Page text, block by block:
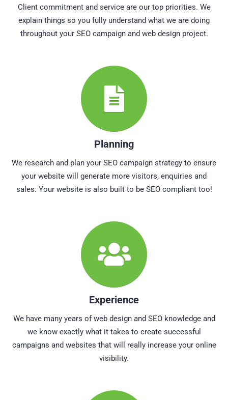
Client commitment and service are our top priorities. We
explain things so you fully understand what we are doing
throughout your SEO campaign and web design project.
Planning
We research and plan your SEO campaign strategy to ensure
your website will generate more visitors, enquiries and
sales. Your website is also built to be SEO compliant too!
Experience
We have many years of web design and SEO knowledge and
we know exactly what it takes to create successful
campaigns and websites that will really increase your online
visibility.